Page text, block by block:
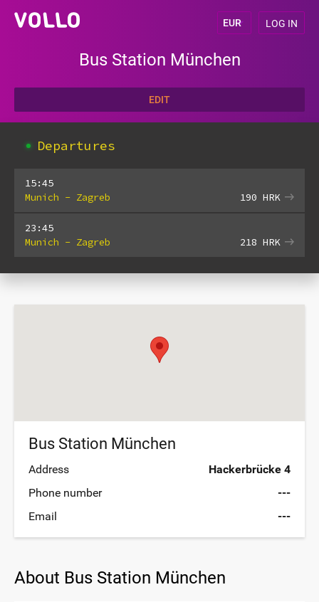
LOG IN
Bus Station München
EDIT
Departures
15:45
Munich - Zagreb
190 HRK
23:45
Munich - Zagreb
218 HRK
Bus Station München
Address
Hackerbrücke 4
Phone number
---
Email
---
About Bus Station München